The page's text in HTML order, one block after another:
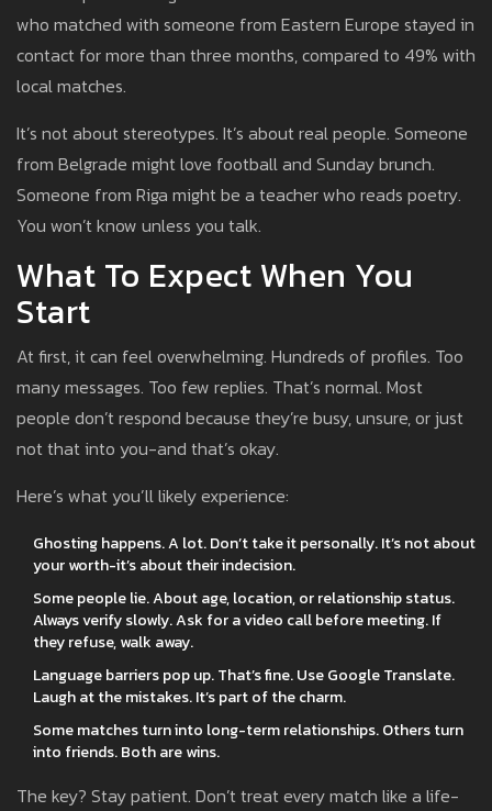
who matched with someone from Eastern Europe stayed in
contact for more than three months, compared to 49% with
local matches.
It’s not about stereotypes. It’s about real people. Someone
from Belgrade might love football and Sunday brunch.
Someone from Riga might be a teacher who reads poetry.
You won’t know unless you talk.
What To Expect When You
Start
At first, it can feel overwhelming. Hundreds of profiles. Too
many messages. Too few replies. That’s normal. Most
people don’t respond because they’re busy, unsure, or just
not that into you-and that’s okay.
Here’s what you’ll likely experience:
Ghosting happens. A lot. Don’t take it personally. It’s not about
your worth-it’s about their indecision.
Some people lie. About age, location, or relationship status.
Always verify slowly. Ask for a video call before meeting. If
they refuse, walk away.
Language barriers pop up. That’s fine. Use Google Translate.
Laugh at the mistakes. It’s part of the charm.
Some matches turn into long-term relationships. Others turn
into friends. Both are wins.
The key? Stay patient. Don’t treat every match like a life-